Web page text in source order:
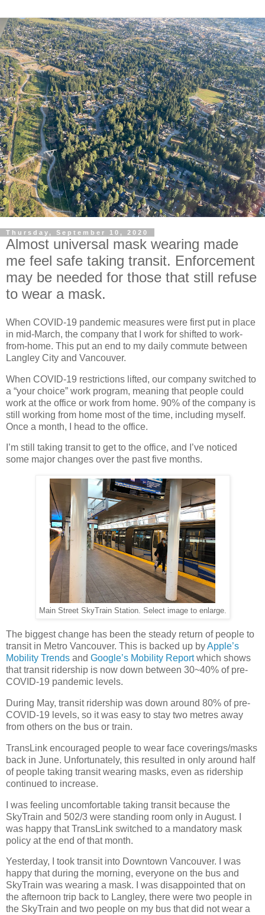
Thursday, September 10, 2020
Almost universal mask wearing made
me feel safe taking transit. Enforcement
may be needed for those that still refuse
to wear a mask.
When COVID-19 pandemic measures were first put in place
in mid-March, the company that I work for shifted to work-
from-home. This put an end to my daily commute between
Langley City and Vancouver.
When COVID-19 restrictions lifted, our company switched to
a “your choice” work program, meaning that people could
work at the office or work from home. 90% of the company is
still working from home most of the time, including myself.
Once a month, I head to the office.
I’m still taking transit to get to the office, and I’ve noticed
some major changes over the past five months.
Main Street SkyTrain Station. Select image to enlarge.
The biggest change has been the steady return of people to
transit in Metro Vancouver. This is backed up byApple’s
Mobility Trends and Google’s Mobility Reportwhich shows
that transit ridership is now down between 30~40% of pre-
COVID-19 pandemic levels.
During May, transit ridership was down around 80% of pre-
COVID-19 levels, so it was easy to stay two metres away
from others on the bus or train.
TransLink encouraged people to wear face coverings/masks
back in June. Unfortunately, this resulted in only around half
of people taking transit wearing masks, even as ridership
continued to increase.
I was feeling uncomfortable taking transit because the
SkyTrain and 502/3 were standing room only in August. I
was happy that TransLink switched to a mandatory mask
policy at the end of that month.
Yesterday, I took transit into Downtown Vancouver. I was
happy that during the morning, everyone on the bus and
SkyTrain was wearing a mask. I was disappointed that on
the afternoon trip back to Langley, there were two people in
the SkyTrain and two people on my bus that did not wear a